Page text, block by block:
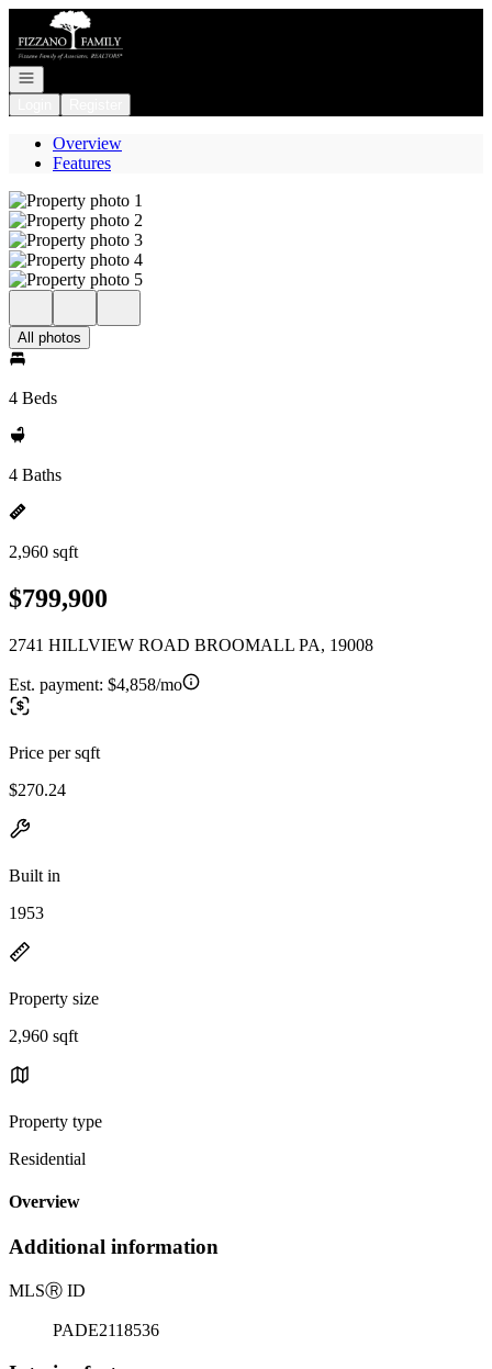
Go to: Homepage
Open navigation
Overview
Features
All photos
4 Beds
4 Baths
2,960 sqft
$799,900
2741 HILLVIEW ROAD BROOMALL PA, 19008
Est. payment: $4,858/mo
Price per sqft
$270.24
Built in
1953
Property size
2,960 sqft
Property type
Residential
Overview
Additional information
MLSⓇ ID
PADE2118536